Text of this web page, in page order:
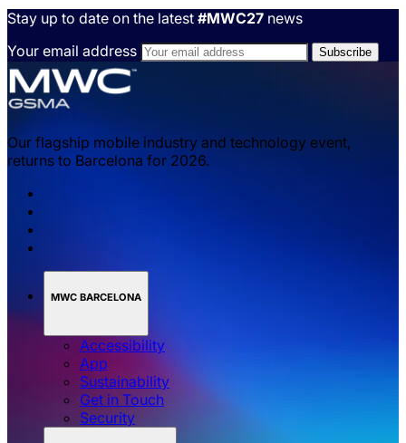
Stay up to date on the latest #MWC27 news
Your email address
Our flagship mobile industry and technology event,
returns to Barcelona for 2026.
MWC BARCELONA
Accessibility
App
Sustainability
Get in Touch
Security